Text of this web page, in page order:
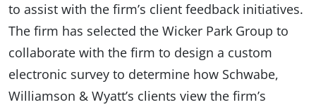
to assist with the firm’s client feedback initiatives.
The firm has selected the Wicker Park Group to
collaborate with the firm to design a custom
electronic survey to determine how Schwabe,
Williamson & Wyatt’s clients view the firm’s